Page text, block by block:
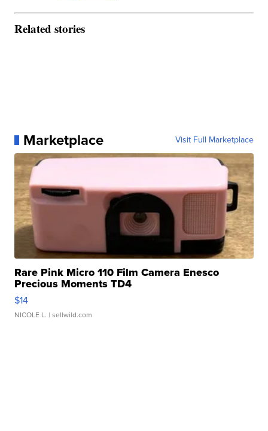
Related stories
Marketplace Visit Full Marketplace
Rare Pink Micro 110 Film Camera Enesco
Precious Moments TD4
$14
NICOLE L. | sellwild.com